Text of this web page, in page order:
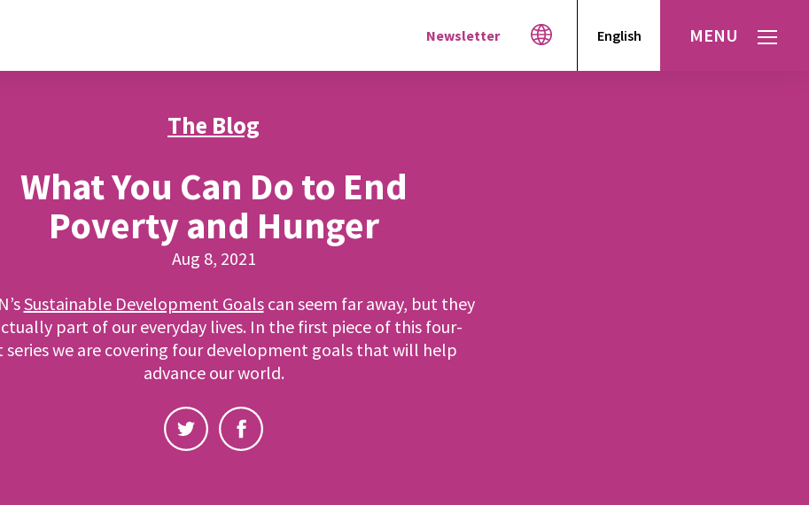
MENU
English
Newsletter
The Blog
What You Can Do to End
Poverty and Hunger
Aug 8, 2021
Sustainable Development Goalscan seem far away, but they
part of our everyday lives. In the first piece of this four-
series we are covering four development goals that will help
advance our world.